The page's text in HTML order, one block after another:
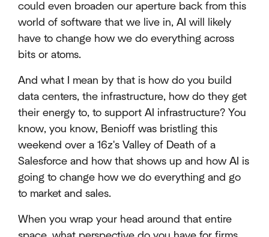
could even broaden our aperture back from this
world of software that we live in, AI will likely
have to change how we do everything across
bits or atoms.
And what I mean by that is how do you build
data centers, the infrastructure, how do they get
their energy to, to support AI infrastructure? You
know, you know, Benioff was bristling this
weekend over a 16z's Valley of Death of a
Salesforce and how that shows up and how AI is
going to change how we do everything and go
to market and sales.
When you wrap your head around that entire